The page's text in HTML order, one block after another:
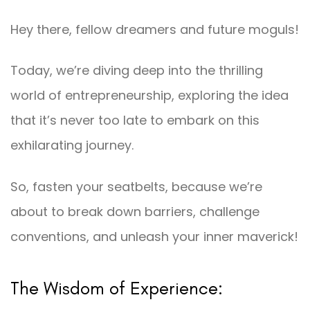
Hey there, fellow dreamers and future moguls!
Today, we’re diving deep into the thrilling
world of entrepreneurship, exploring the idea
that it’s never too late to embark on this
exhilarating journey.
So, fasten your seatbelts, because we’re
about to break down barriers, challenge
conventions, and unleash your inner maverick!
The Wisdom of Experience: